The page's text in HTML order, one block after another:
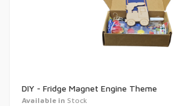
DIY - Fridge Magnet Engine Theme
Available in Stock